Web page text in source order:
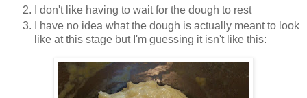
I don't like having to wait for the dough to rest
I have no idea what the dough is actually meant to look
like at this stage but I'm guessing it isn't like this: